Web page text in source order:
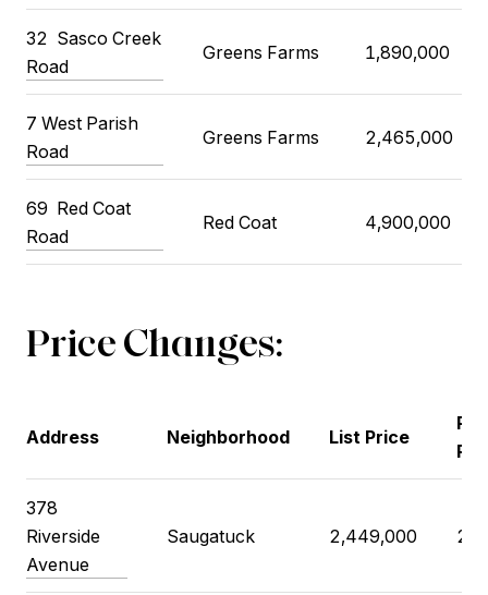
32 Sasco Creek
Road
Greens Farms 1,890,000
7 West Parish
Road
Greens Farms 2,465,000
69 Red Coat
Road
Red Coat 4,900,000
Price Changes:
Address Neighborhood List Price
378
Riverside
Avenue
Saugatuck 2,449,000